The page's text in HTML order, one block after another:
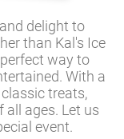
delight to
than Kal's Ice
way to
With a
treats,
all ages. Let us
event.